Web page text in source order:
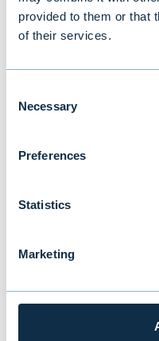
provided to them or that
of their services.
Selection
Necessary
Preferences
Statistics
Marketing
New study
investors’